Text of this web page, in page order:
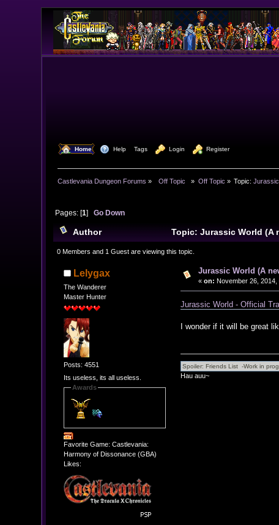
Home Help Tags Login Register
Castlevania Dungeon Forums »
  Off Topic
» Off Topic » Topic:
Pages: [1] Go Down
Author Topic: Jurassic World (A
0 Members and 1 Guest are viewing this topic.
Lelygax
The Wanderer
Master Hunter
Posts: 4551
Its useless, its all useless.
Awards
Favorite Game: Castlevania:
Harmony of Dissonance (GBA)
Likes:
Jurassic World (A
« on: November 26, 2014,
Jurassic World - Official
I wonder if it will be great
Hau auu~